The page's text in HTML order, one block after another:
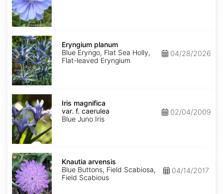
Eryngium
planum
Eryngium planum
Blue Eryngo, Flat Sea Holly,
Flat-leaved Eryngium
04/28/2026
Iris
magnifica
var.
f.
caerulea
Iris magnifica
var. f. caerulea
Blue Juno Iris
02/04/2009
Knautia
arvensis
Knautia arvensis
Blue Buttons, Field Scabiosa,
Field Scabious
04/14/2017